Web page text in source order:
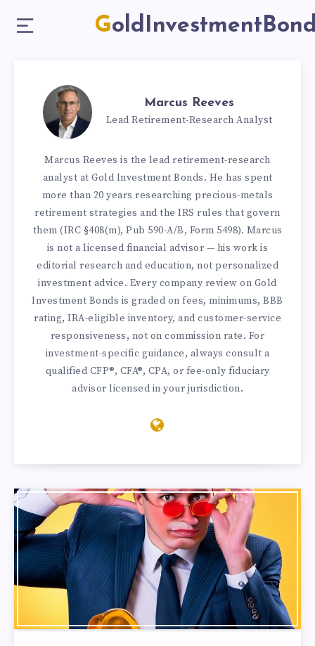
Marcus Reeves
Lead Retirement-Research Analyst
Marcus Reeves is the lead retirement-research
analyst at Gold Investment Bonds. He has spent
more than 20 years researching precious-metals
retirement strategies and the IRS rules that govern
them (IRC §408(m), Pub 590-A/B, Form 5498). Marcus
is not a licensed financial advisor — his work is
editorial research and education, not personalized
investment advice. Every company review on Gold
Investment Bonds is graded on fees, minimums, BBB
rating, IRA-eligible inventory, and customer-service
responsiveness, not on commission rate. For
investment-specific guidance, always consult a
qualified CFP®, CFA®, CPA, or fee-only fiduciary
advisor licensed in your jurisdiction.